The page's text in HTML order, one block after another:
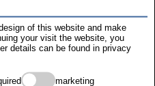
available in 6 languages,
downtime.
of this website and make
your visit the website, you
details can be found in privacy
marketing